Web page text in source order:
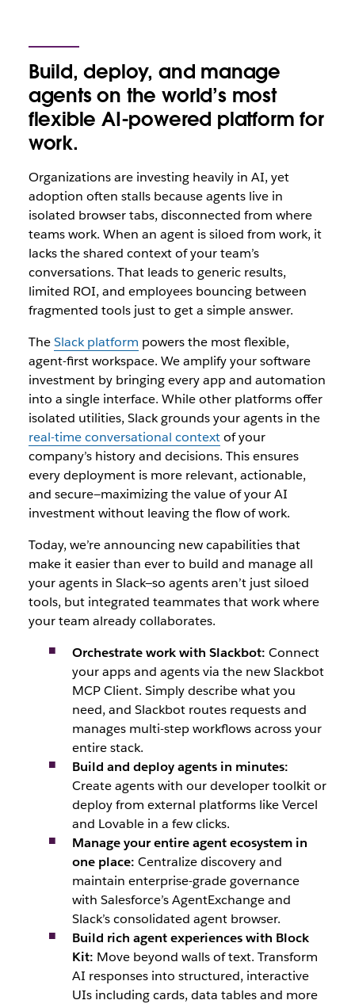
Build, deploy, and manage
agents on the world’s most
flexible AI-powered platform for
work.
Organizations are investing heavily in AI, yet
adoption often stalls because agents live in
isolated browser tabs, disconnected from where
teams‌ work. When an agent is siloed from work, it
lacks the shared context of your team’s
conversations. That leads to generic results,
limited ROI, and employees bouncing between
fragmented tools just to get a simple answer.
TheSlack platform powers the most flexible,
agent-first workspace. We amplify your software
investment by bringing every app and automation
into a single interface. While other platforms offer
isolated utilities, Slack grounds your agents in the
real-time conversational contextof your
company’s history and decisions. This ensures
every deployment is more relevant, actionable,
and secure—maximizing the value of your AI
investment without leaving the flow of work.
Today, we’re announcing new capabilities that
make it easier than ever to build and manage all
your agents in Slack—so agents aren’t just siloed
tools, but integrated teammates that work where
your team already collaborates.
Orchestrate work with Slackbot: Connect
your apps and agents via the new Slackbot
MCP Client. Simply describe what you
need, and Slackbot routes requests and
manages multi-step workflows across your
entire stack.
Build and deploy agents in minutes:
Create agents with our developer toolkit or
deploy from external platforms like Vercel
and Lovable in a few clicks.
Manage your entire agent ecosystem in
one place: Centralize discovery and
maintain enterprise-grade governance
with Salesforce’s AgentExchange and
Slack’s consolidated agent browser.
Build rich agent experiences with Block
Kit: Move beyond walls of text. Transform
AI responses into structured, interactive
UIs including cards, data tables and more